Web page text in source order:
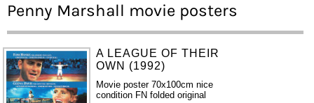
Penny Marshall movie posters
A LEAGUE OF THEIR
OWN (1992)
Movie poster 70x100cm nice
condition FN folded original